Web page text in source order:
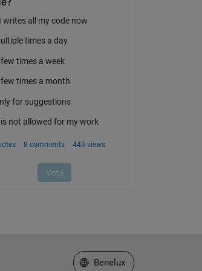
Select a Web Site
Benelux